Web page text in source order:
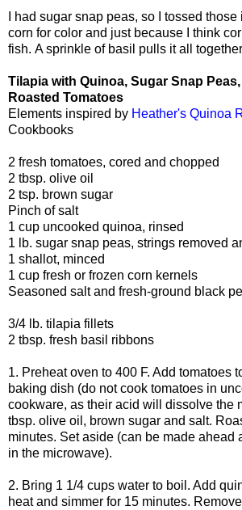
I had sugar snap peas, so I tossed
corn for color and just because I think
fish. A sprinkle of basil pulls it all
Tilapia with Quinoa, Sugar Snap
Roasted Tomatoes
Elements inspired by Heather's Quinoa
Cookbooks
2 fresh tomatoes, cored and chopped
2 tbsp. olive oil
2 tsp. brown sugar
Pinch of salt
1 cup uncooked quinoa, rinsed
1 lb. sugar snap peas, strings removed
1 shallot, minced
1 cup fresh or frozen corn kernels
Seasoned salt and fresh-ground black
3/4 lb. tilapia fillets
2 tbsp. fresh basil ribbons
1. Preheat oven to 400 F. Add tomatoes
baking dish (do not cook tomatoes in
cookware, as their acid will dissolve the
tbsp. olive oil, brown sugar and salt.
minutes. Set aside (can be made ahead
in the microwave).
2. Bring 1 1/4 cups water to boil. Add
heat and simmer for 15 minutes.